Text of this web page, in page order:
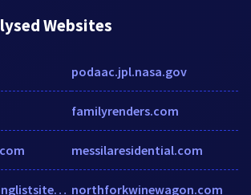
Websites
socialbookmarkinglistsites.blogspot.in
podaac.jpl.nasa.gov
familyrenders.com
messilaresidential.com
northforkwinewagon.com